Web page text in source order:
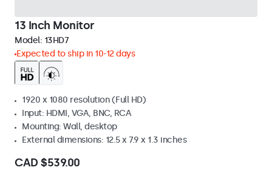
13 Inch Monitor
Model: 13HD7
Expected to ship in 10-12 days
1920 x 1080 resolution (Full HD)
Input: HDMI, VGA, BNC, RCA
Mounting: Wall, desktop
External dimensions: 12.5 x 7.9 x 1.3 inches
CAD $539.00